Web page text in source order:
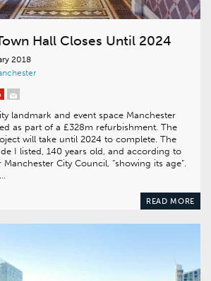
Hall Closes Until 2024
2018
landmark and event space Manchester
as part of a £328m refurbishment. The
will take until 2024 to complete. The
I listed, 140 years old, and according to
City Council, “showing its age”.
READ MORE